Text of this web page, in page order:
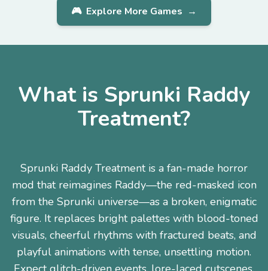
🎮 Explore More Games →
What is Sprunki Raddy
Treatment?
Sprunki Raddy Treatment is a fan-made horror
mod that reimagines Raddy—the red-masked icon
from the Sprunki universe—as a broken, enigmatic
figure. It replaces bright palettes with blood-toned
visuals, cheerful rhythms with fractured beats, and
playful animations with tense, unsettling motion.